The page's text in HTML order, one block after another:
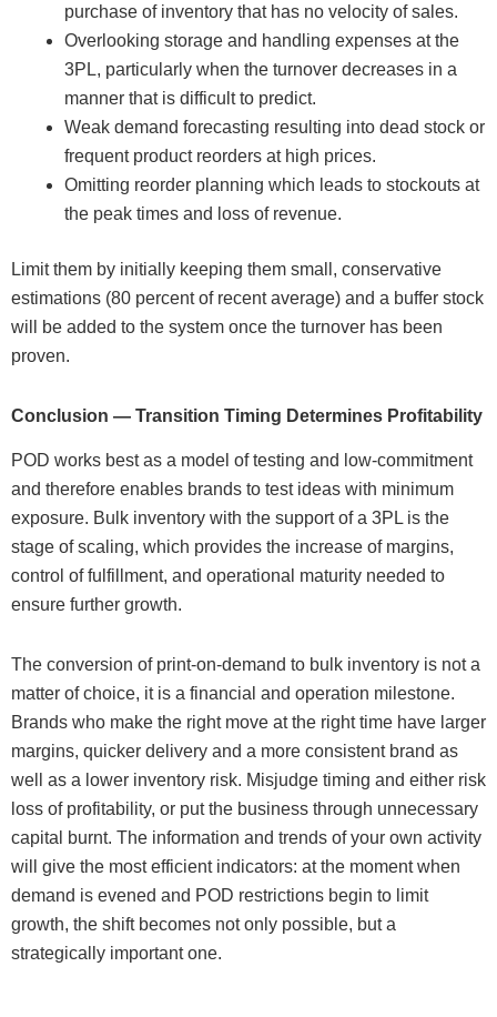
purchase of inventory that has no velocity of sales.
Overlooking storage and handling expenses at the
3PL, particularly when the turnover decreases in a
manner that is difficult to predict.
Weak demand forecasting resulting into dead stock or
frequent product reorders at high prices.
Omitting reorder planning which leads to stockouts at
the peak times and loss of revenue.
Limit them by initially keeping them small, conservative
estimations (80 percent of recent average) and a buffer stock
will be added to the system once the turnover has been
proven.
Conclusion — Transition Timing Determines Profitability
POD works best as a model of testing and low-commitment
and therefore enables brands to test ideas with minimum
exposure. Bulk inventory with the support of a 3PL is the
stage of scaling, which provides the increase of margins,
control of fulfillment, and operational maturity needed to
ensure further growth.
The conversion of print-on-demand to bulk inventory is not a
matter of choice, it is a financial and operation milestone.
Brands who make the right move at the right time have larger
margins, quicker delivery and a more consistent brand as
well as a lower inventory risk. Misjudge timing and either risk
loss of profitability, or put the business through unnecessary
capital burnt. The information and trends of your own activity
will give the most efficient indicators: at the moment when
demand is evened and POD restrictions begin to limit
growth, the shift becomes not only possible, but a
strategically important one.